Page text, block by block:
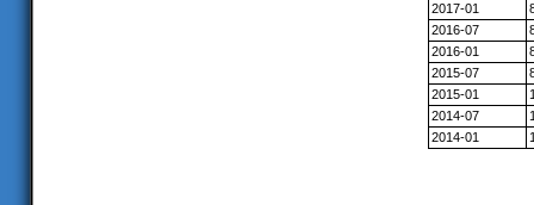
2017-01
2016-07
2016-01
2015-07
2015-01
2014-07
2014-01